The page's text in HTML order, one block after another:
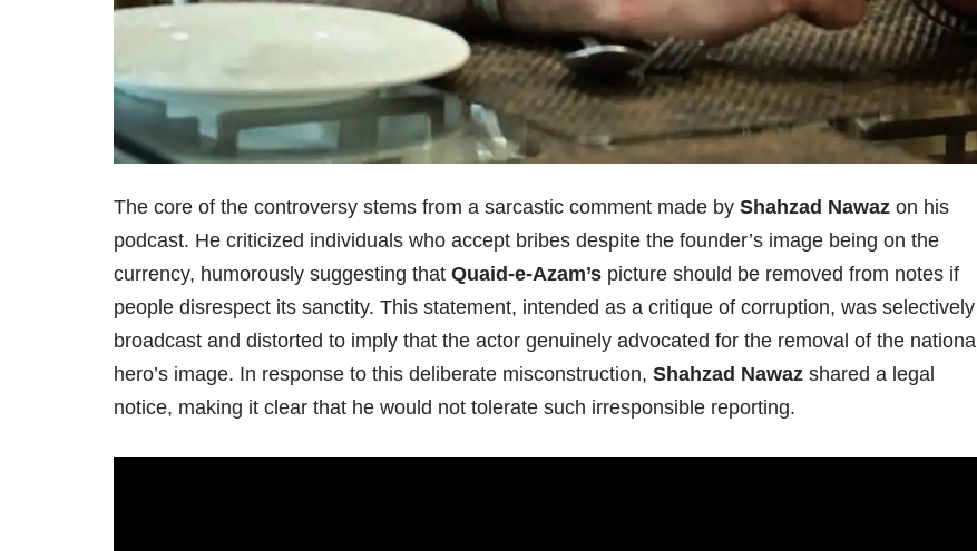
The core of the controversy stems from a sarcastic comment made by Shahzad Nawaz on his
podcast. He criticized individuals who accept bribes despite the founder’s image being on the
currency, humorously suggesting that Quaid-e-Azam’s picture should be removed from notes if
people disrespect its sanctity. This statement, intended as a critique of corruption, was selectively
broadcast and distorted to imply that the actor genuinely advocated for the removal of the national
hero’s image. In response to this deliberate misconstruction, Shahzad Nawaz shared a legal
notice, making it clear that he would not tolerate such irresponsible reporting.